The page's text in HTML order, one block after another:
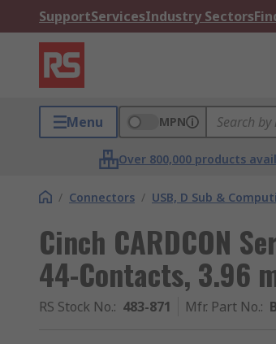
SupportServicesIndustry Sectors
Menu MPN
Over 800,000 products
/ Connectors / USB, D Sub &
Cinch CARDCON
44-Contacts, 3.96
RS Stock No.: 483-871 Mfr. Part No.: